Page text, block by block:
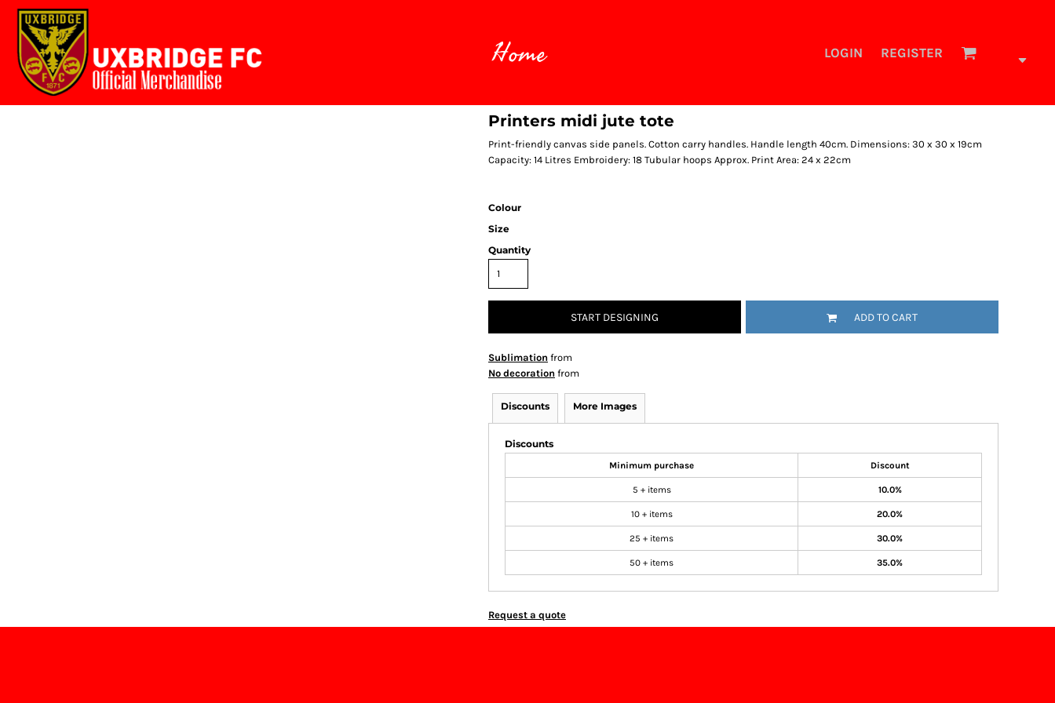
Home LOGIN REGISTER
Printers midi jute tote
Print-friendly canvas side panels. Cotton carry handles. Handle length 40cm. Dimensions: 30 x 30 x 19cm
Capacity: 14 Litres Embroidery: 18 Tubular hoops Approx. Print Area: 24 x 22cm
Colour
Size
Quantity
START DESIGNING ADD TO CART
Sublimation from
No decoration from
Discounts More Images
Discounts
Minimum purchase Discount
5 + items 10.0%
10 + items 20.0%
25 + items 30.0%
50 + items 35.0%
Request a quote
Home
Login
Register
Cart: 0 item
{CC} - {CN}